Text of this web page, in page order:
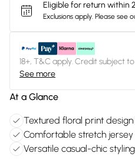
Eligible for return within
Exclusions apply. Please see
18+, T&C apply. Credit subject
See more
At a Glance
Textured floral print design
Comfortable stretch
Versatile casual-chic styling